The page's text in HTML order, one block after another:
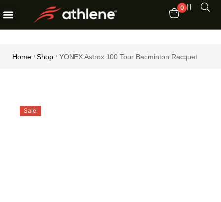
0
Home / Shop / YONEX Astrox 100 Tour Badminton Racquet
Sale!